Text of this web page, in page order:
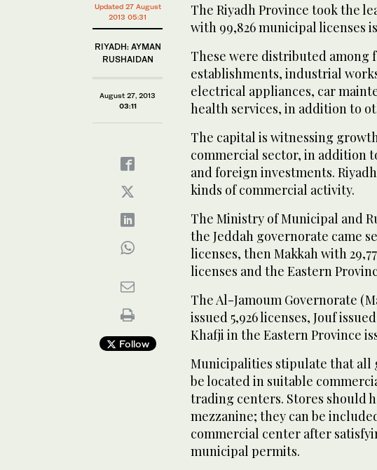
Updated 27 August
2013 05:31
RIYADH: AYMAN
RUSHAIDAN
August 27, 2013
03:11
Follow
The Riyadh Province took the
with 99,826 municipal licenses
These were distributed among
establishments, industrial
electrical appliances, car
health services, in addition to
The capital is witnessing
commercial sector, in addition
and foreign investments.
kinds of commercial activity.
The Ministry of Municipal and
the Jeddah governorate came
licenses, then Makkah with
licenses and the Eastern
The Al-Jamoum Governorate
issued 5,926 licenses, Jouf
Khafji in the Eastern Province
Municipalities stipulate that all
be located in suitable
trading centers. Stores should
mezzanine; they can be
commercial center after
municipal permits.